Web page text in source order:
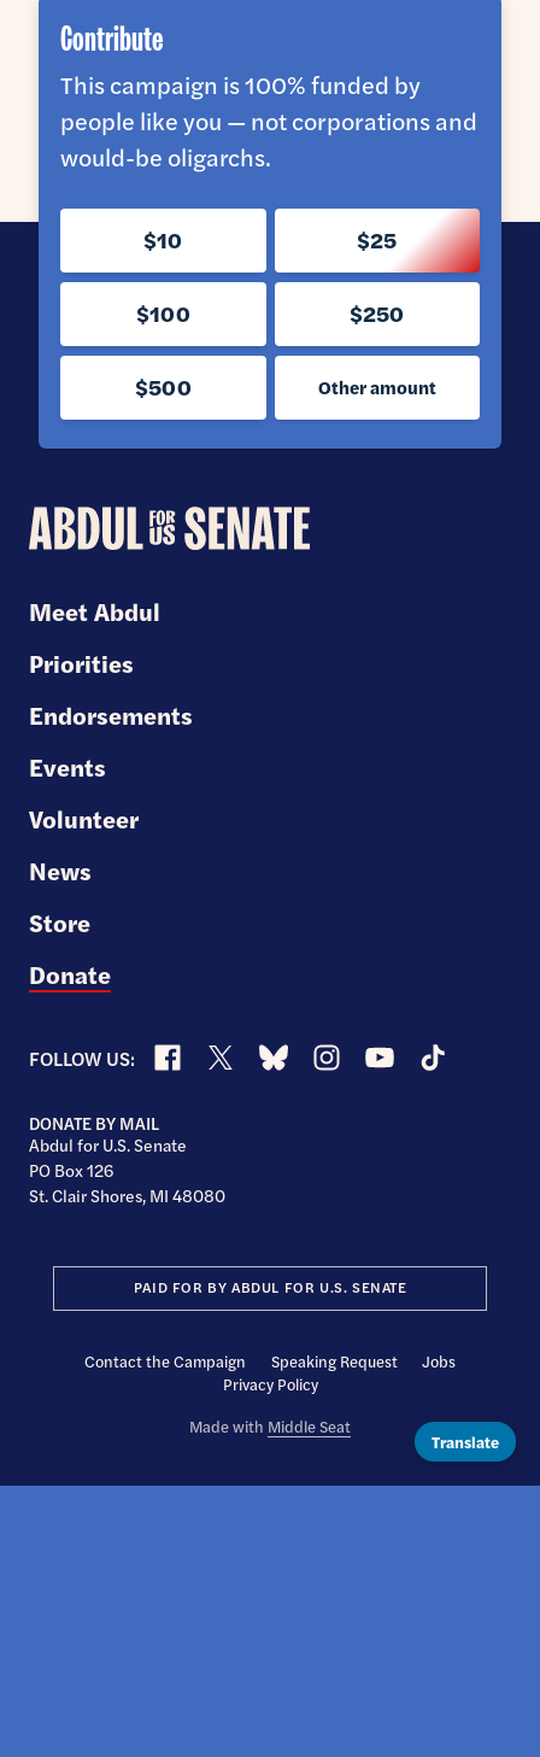
Contribute
This campaign is 100% funded by
people like you — not corporations and
would-be oligarchs.
$10 $25
$100 $250
$500 Other amount
Abdul
for
U.S.
Senate
Meet Abdul
Priorities
Endorsements
Events
Volunteer
News
Store
Donate
FOLLOW US: Facebook
X BlueskyInstagramYouTubeTikTok
DONATE BY MAIL
Abdul for U.S. Senate
PO Box 126
St. Clair Shores, MI 48080
PAID FOR BY ABDUL FOR U.S. SENATE
Contact the Campaign Speaking Request
Jobs
Privacy Policy
Made with Middle Seat
Translate